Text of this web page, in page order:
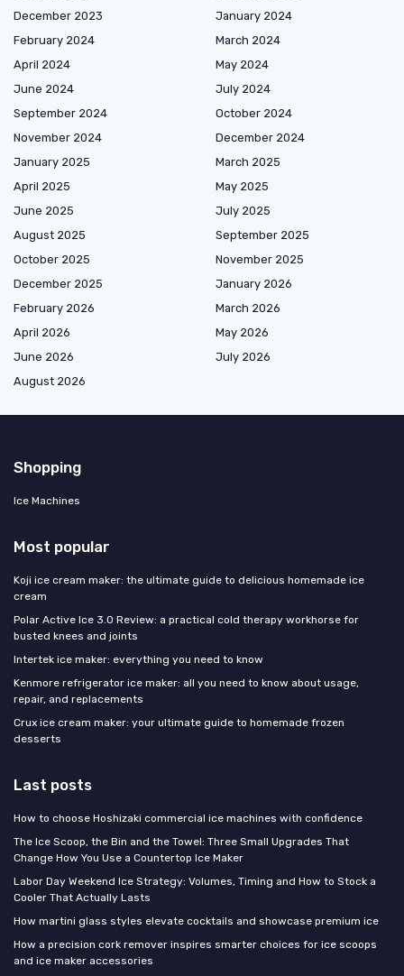
December 2023
January 2024
February 2024
March 2024
April 2024
May 2024
June 2024
July 2024
September 2024
October 2024
November 2024
December 2024
January 2025
March 2025
April 2025
May 2025
June 2025
July 2025
August 2025
September 2025
October 2025
November 2025
December 2025
January 2026
February 2026
March 2026
April 2026
May 2026
June 2026
July 2026
August 2026
Shopping
Ice Machines
Most popular
Koji ice cream maker: the ultimate guide to delicious homemade ice
cream
Polar Active Ice 3.0 Review: a practical cold therapy workhorse for
busted knees and joints
Intertek ice maker: everything you need to know
Kenmore refrigerator ice maker: all you need to know about usage,
repair, and replacements
Crux ice cream maker: your ultimate guide to homemade frozen
desserts
Last posts
How to choose Hoshizaki commercial ice machines with confidence
The Ice Scoop, the Bin and the Towel: Three Small Upgrades That
Change How You Use a Countertop Ice Maker
Labor Day Weekend Ice Strategy: Volumes, Timing and How to Stock a
Cooler That Actually Lasts
How martini glass styles elevate cocktails and showcase premium ice
How a precision cork remover inspires smarter choices for ice scoops
and ice maker accessories